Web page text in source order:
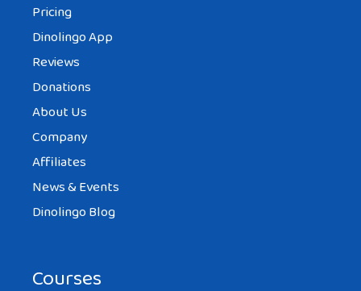
Pricing
Dinolingo App
Reviews
Donations
About Us
Company
Affiliates
News & Events
Dinolingo Blog
Courses